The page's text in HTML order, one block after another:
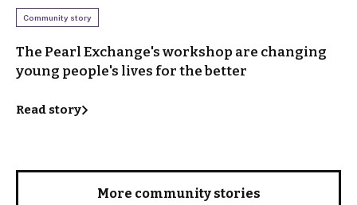
Community story
The Pearl Exchange's workshop are changing
young people's lives for the better
Read story
More community stories